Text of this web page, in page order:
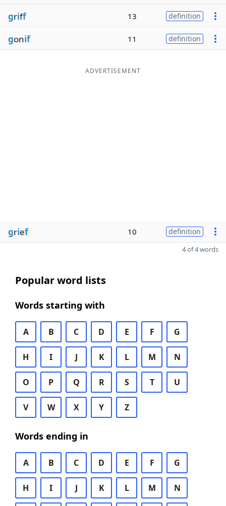
griff 13 definition
gonif 11 definition
ADVERTISEMENT
grief 10 definition
4 of 4 words
Popular word lists
Words starting with
A B C D E F G
H I J K L M N
O P Q R S T U
V W X Y Z
Words ending in
A B C D E F G
H I J K L M N